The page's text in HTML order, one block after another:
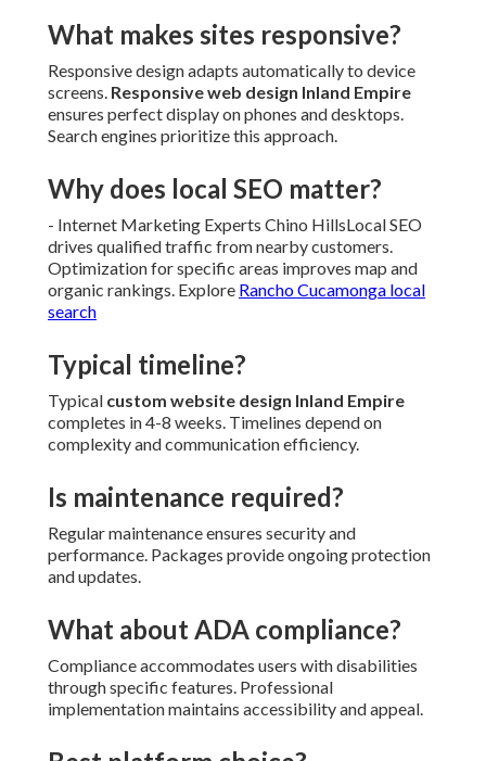
What makes sites responsive?
Responsive design adapts automatically to device
screens. Responsive web design Inland Empire
ensures perfect display on phones and desktops.
Search engines prioritize this approach.
Why does local SEO matter?
- Internet Marketing Experts Chino HillsLocal SEO
drives qualified traffic from nearby customers.
Optimization for specific areas improves map and
organic rankings. Explore Rancho Cucamonga local
search
Typical timeline?
Typical custom website design Inland Empire
completes in 4-8 weeks. Timelines depend on
complexity and communication efficiency.
Is maintenance required?
Regular maintenance ensures security and
performance. Packages provide ongoing protection
and updates.
What about ADA compliance?
Compliance accommodates users with disabilities
through specific features. Professional
implementation maintains accessibility and appeal.